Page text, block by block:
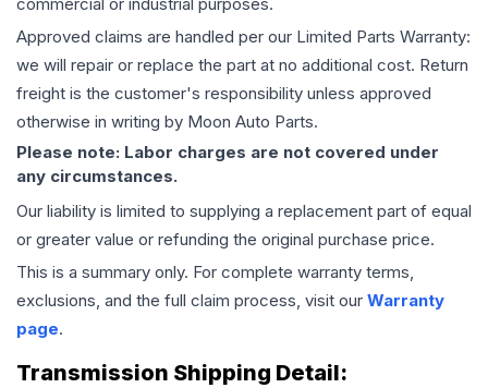
commercial or industrial purposes.
Approved claims are handled per our Limited Parts Warranty:
we will repair or replace the part at no additional cost. Return
freight is the customer's responsibility unless approved
otherwise in writing by Moon Auto Parts.
Please note: Labor charges are not covered under
any circumstances.
Our liability is limited to supplying a replacement part of equal
or greater value or refunding the original purchase price.
This is a summary only. For complete warranty terms,
exclusions, and the full claim process, visit our Warranty
page.
Transmission Shipping Detail: